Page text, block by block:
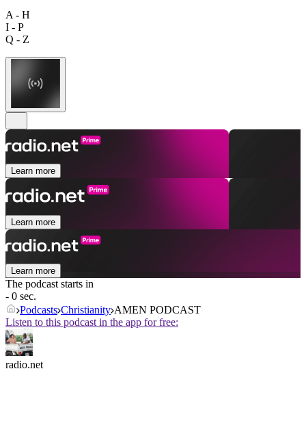
A - H
I - P
Q - Z
Learn more
Learn more
Learn more
The podcast starts in
- 0 sec.
Podcasts Christianity AMEN PODCAST
Listen to this podcast in the app for free:
radio.net